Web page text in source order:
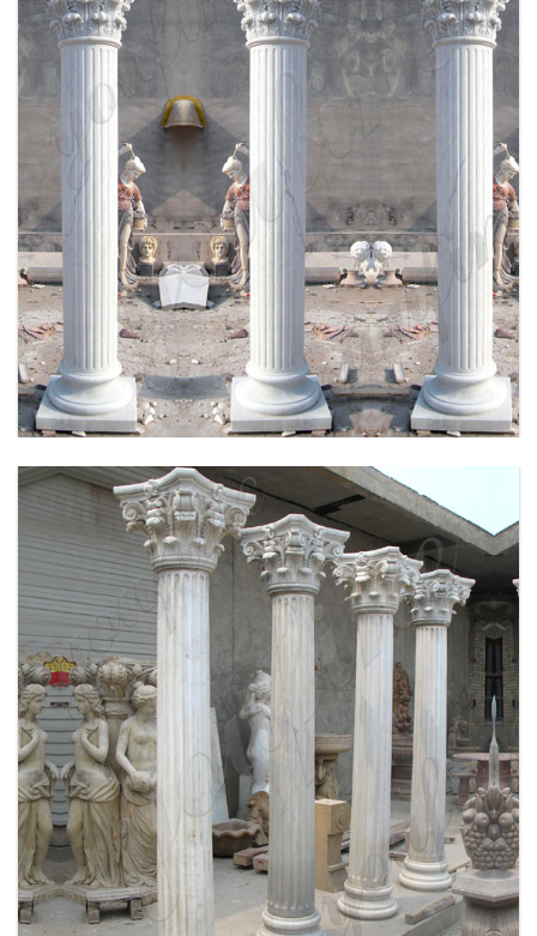
HIGH QUALITY HAND CRAVED MARBLE
COLUMN FOR SALE MOKK-164
WHITE MARBLE GREEK COLUMN CORINTHIAN
ORDER ROUND FLUTED WEDDING COLUMNS
FOR SALE MOKK-149